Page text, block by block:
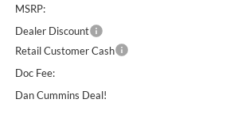
MSRP:
Dealer Discount
Retail Customer Cash
Doc Fee:
Dan Cummins Deal!